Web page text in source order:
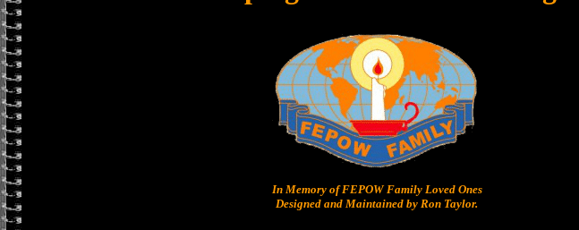
In Memory of FEPOW Family Loved Ones
Designed and Maintained by Ron Taylor.